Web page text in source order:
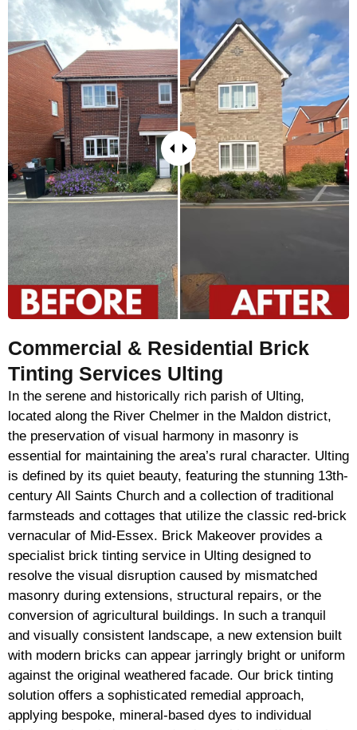
Commercial & Residential Brick
Tinting Services Ulting
In the serene and historically rich parish of Ulting,
located along the River Chelmer in the Maldon district,
the preservation of visual harmony in masonry is
essential for maintaining the area’s rural character. Ulting
is defined by its quiet beauty, featuring the stunning 13th-
century All Saints Church and a collection of traditional
farmsteads and cottages that utilize the classic red-brick
vernacular of Mid-Essex. Brick Makeover provides a
specialist brick tinting service in Ulting designed to
resolve the visual disruption caused by mismatched
masonry during extensions, structural repairs, or the
conversion of agricultural buildings. In such a tranquil
and visually consistent landscape, a new extension built
with modern bricks can appear jarringly bright or uniform
against the original weathered facade. Our brick tinting
solution offers a sophisticated remedial approach,
applying bespoke, mineral-based dyes to individual